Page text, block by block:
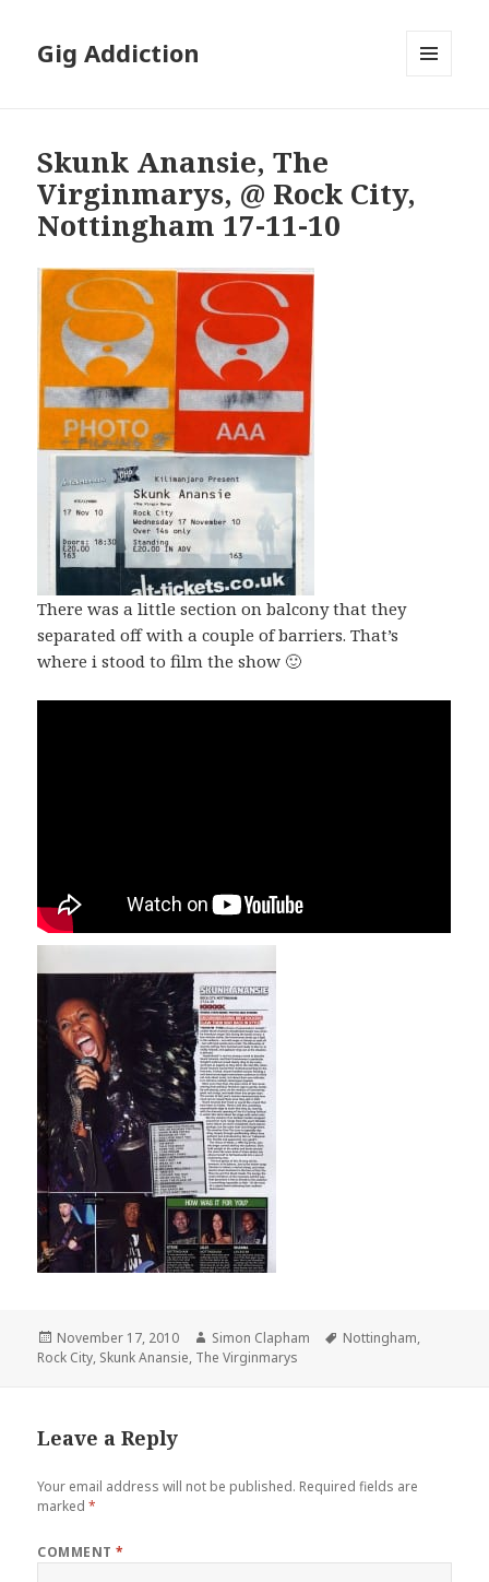
Gig Addiction
Skunk Anansie, The
Virginmarys, @ Rock City,
Nottingham 17-11-10
There was a little section on balcony that they
separated off with a couple of barriers. That’s
where i stood to film the show 🙂
Posted
on
November 17, 2010 Author
Simon Clapham Tags
Nottingham,
Rock City, Skunk Anansie, The Virginmarys
Leave a Reply
Your email address will not be published. Required fields are
marked*
COMMENT*